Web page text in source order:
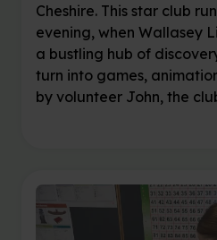
Cheshire. This star club
evening, when Wallasey
a bustling hub of
turn into games,
by volunteer John, the